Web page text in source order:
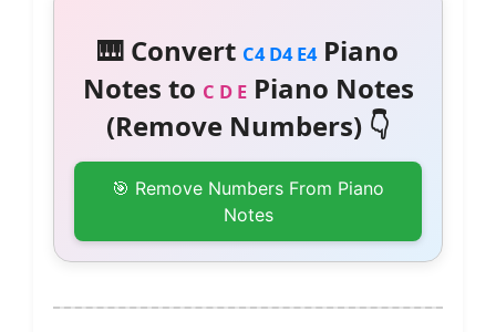
🎹 Convert C4 D4 E4Piano
Notes to C D EPiano Notes
(Remove Numbers) 👇
🎯 Remove Numbers From Piano
Notes